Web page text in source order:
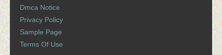
Dmca Notice
Privacy Policy
Sample Page
Terms Of Use